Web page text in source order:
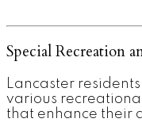
Special Recreation
Lancaster
various
that enhance their